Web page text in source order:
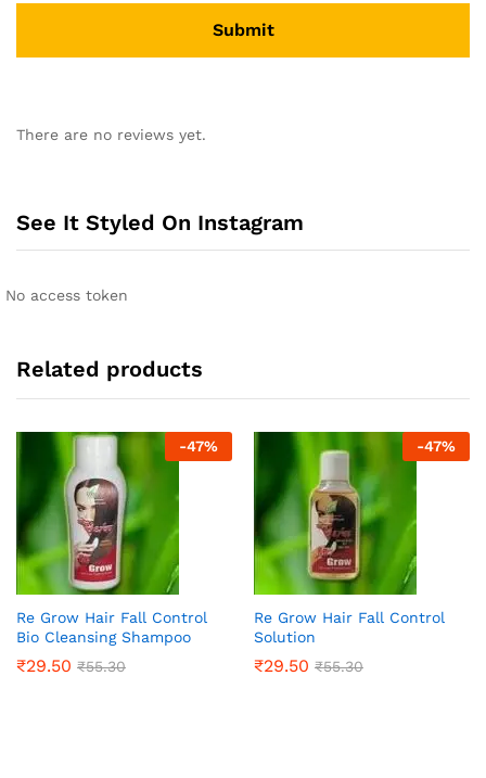
There are no reviews yet.
See It Styled On Instagram
No access token
Related products
-47%
Re Grow Hair Fall Control
Bio Cleansing Shampoo
₹29.50 ₹55.30
-47%
Re Grow Hair Fall Control
Solution
₹29.50 ₹55.30